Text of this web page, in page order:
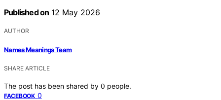
Published on 12 May 2026
AUTHOR
Names Meanings Team
SHARE ARTICLE
The post has been shared by 0 people.
FACEBOOK 0